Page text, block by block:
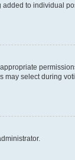
to individual
select during